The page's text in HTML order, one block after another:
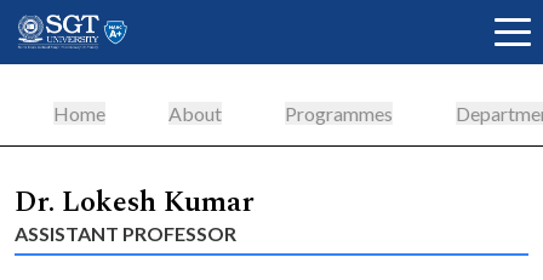
About
Home About Programmes
Dr. Lokesh Kumar
ASSISTANT PROFESSOR